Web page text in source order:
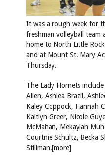
It was a rough week for
freshman volleyball team
home to North Little
and at Mount St. Mary
Thursday.
The Lady Hornets
Allen, Ashlea Brazil,
Kaley Coppock, Hannah
Kaitlyn Greer, Nicole
McMahan, Mekaylah
Courtnie Schultz, Becka
Stillman.[more]